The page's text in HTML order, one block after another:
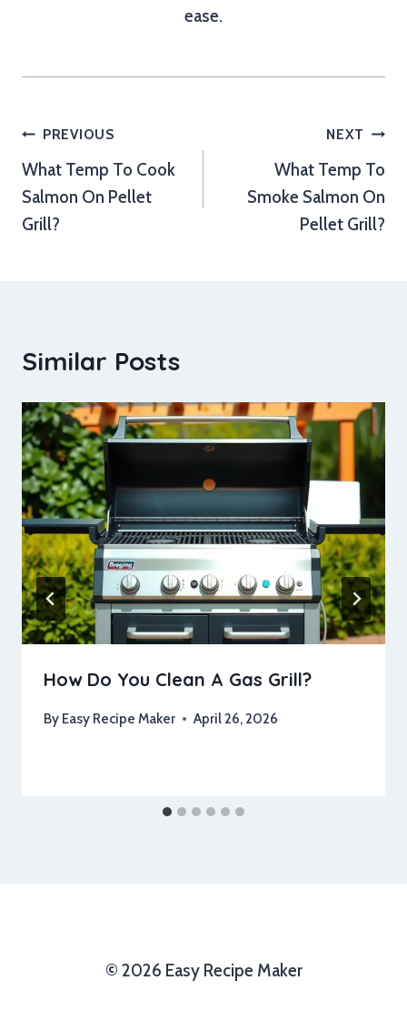
ease.
Post
navigation
PREVIOUS
What Temp To Cook
Salmon On Pellet
Grill?
NEXT
What Temp To
Smoke Salmon On
Pellet Grill?
Similar Posts
How Do You Clean A Gas Grill?
By Easy Recipe Maker April 26, 2026
© 2026 Easy Recipe Maker